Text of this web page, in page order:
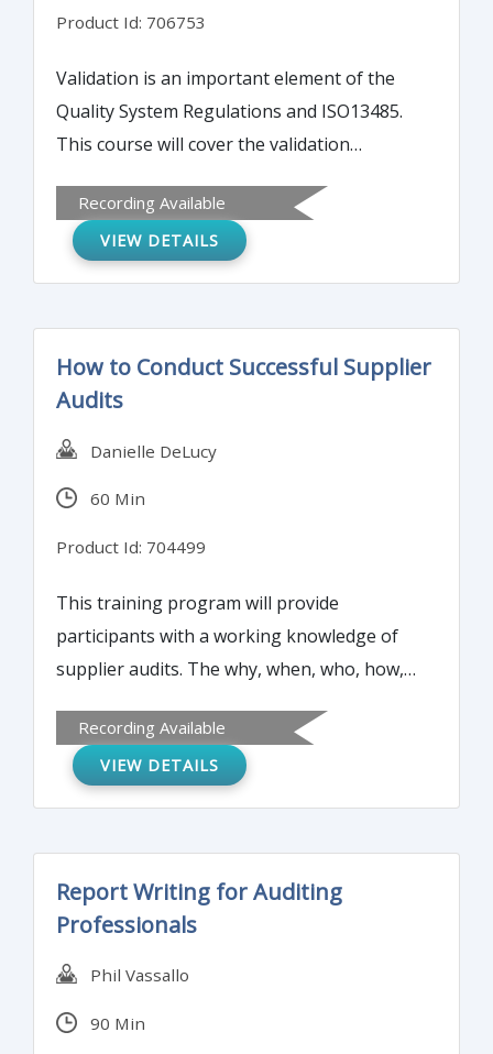
Product Id: 706753
Validation is an important element of the
Quality System Regulations and ISO13485.
This course will cover the validation
You will learn about what processes needed
to be validated and what steps you need to
We will cover the essential steps of
Installation Qualification (IQ), Operational
Qualification (OQ), and Performance
practices.
Recording Available
VIEW DETAILS
How to Conduct Successful Supplier
Audits
Danielle DeLucy
60 Min
Product Id: 704499
This training program will provide
participants with a working knowledge of
supplier audits. The why, when, who, how,
be reviewed to ensure that your supplier
can meet all your expectations.
Recording Available
VIEW DETAILS
Report Writing for Auditing
Professionals
Phil Vassallo
90 Min